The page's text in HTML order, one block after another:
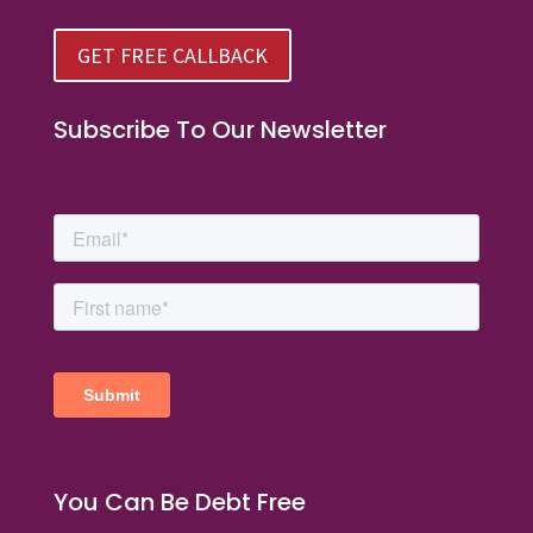
GET FREE CALLBACK
Subscribe To Our Newsletter
You Can Be Debt Free